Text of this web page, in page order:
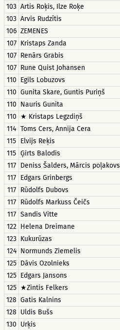
103 Artis Roķis, Ilze Roķe
103 Arvis Rudzītis
106 ZEMENES
107 Kristaps Zanda
107 Renārs Grabis
107 Rune Quist Johansen
110 Egils Lobuzovs
110 Gunita Skare, Guntis Puriņš
110 Nauris Gunita
110 ★ Kristaps Legzdiņš
114 Toms Cers, Annija Cera
115 Elvijs Reķis
115 Ģirts Balodis
117
Deniss Šalders, Mārcis poļakovs
117
Edgars Grinbergs
117
Rūdolfs Dubovs
117
Rūdolfs Markuss Čeičs
117 Sandis Vitte
122 Helena Dreimane
123 Kukurūzas
124 Normunds Ziemelis
125 Dāvis Ozolnieks
125 Edgars Jansons
125 ★Zintis Felkers
128 Gatis Kalnins
128 Uldis Bušs
130 Urķis